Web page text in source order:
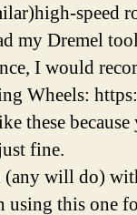
speed
my Dremel
I would
Wheels:
these
fine.
will do)
using this one